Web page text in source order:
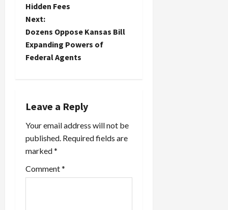
t
n
a
g
a
t
i
Hidden Fees
Next:
Dozens Oppose Kansas Bill
Expanding Powers of
Federal Agents
Leave a Reply
Your email address will not be
published. Required fields are
marked*
Comment*